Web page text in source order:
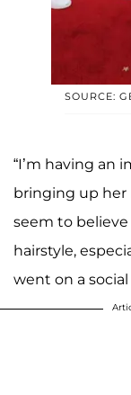
SOURCE:
“I’m having an
bringing up her
seem to
hairstyle,
went on a